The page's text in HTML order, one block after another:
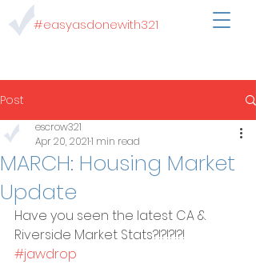
#easyasdonewith321
Post
MARCH: Housing Market
Update
escrow321
Apr 20, 20211 min read
Have you seen the latest CA &
Riverside Market Stats?!?!?!?!
#jawdrop